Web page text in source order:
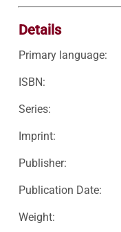
Details
Primary language:
ISBN:
Series:
Imprint:
Publisher:
Publication Date:
Weight: